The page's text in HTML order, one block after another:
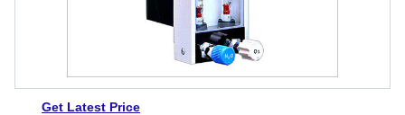
Get Latest Price